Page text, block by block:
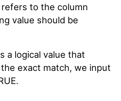
to the column
value should be
a logical value that
exact match, we input